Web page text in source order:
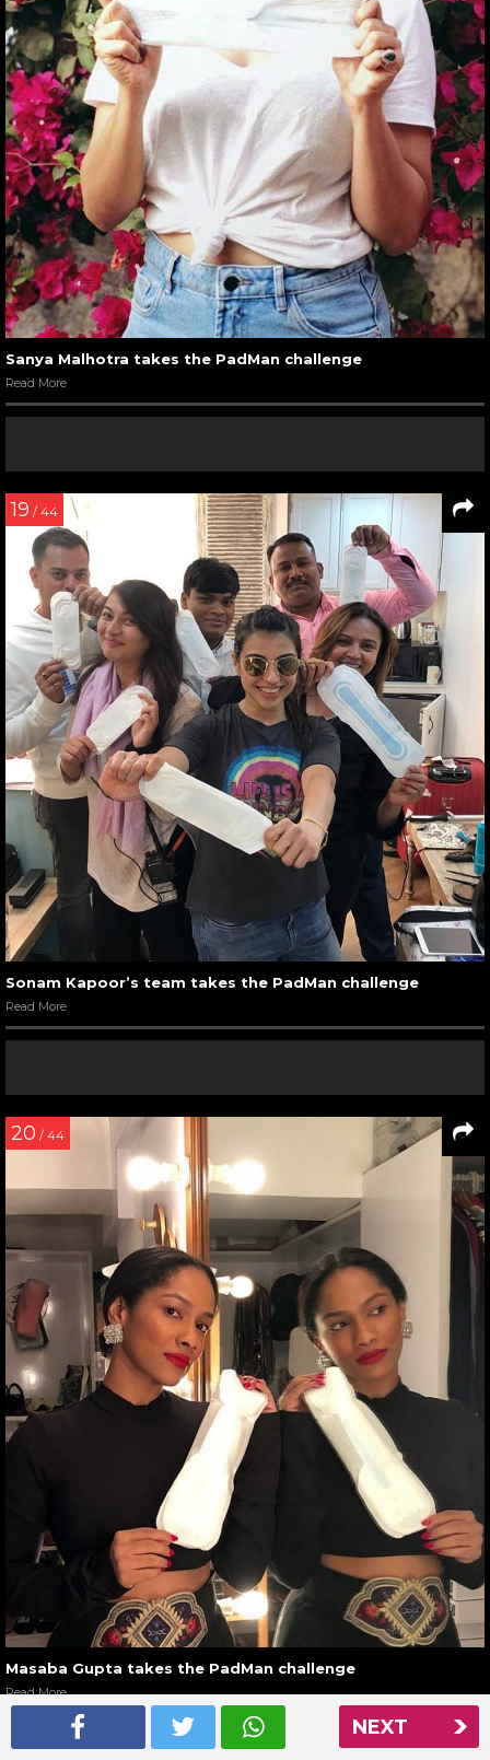
NEXT
Sanya Malhotra takes the PadMan challenge
Read More
19 / 44
Sonam Kapoor’s team takes the PadMan challenge
Read More
20 / 44
Masaba Gupta takes the PadMan challenge
Read More